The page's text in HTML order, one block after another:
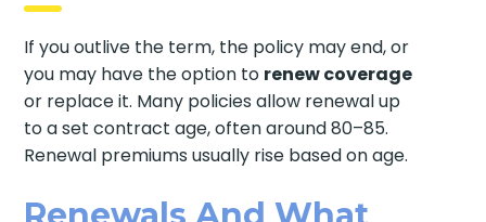
If you outlive the term, the policy may end, or
you may have the option to renew coverage
or replace it. Many policies allow renewal up
to a set contract age, often around 80–85.
Renewal premiums usually rise based on age.